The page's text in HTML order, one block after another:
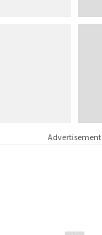
Advertisement